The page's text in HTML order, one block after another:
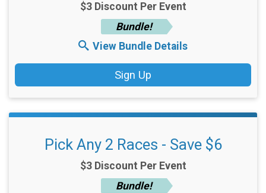
$3 Discount Per Event
Bundle!
View Bundle Details
Sign Up
Pick Any 2 Races - Save $6
$3 Discount Per Event
Bundle!